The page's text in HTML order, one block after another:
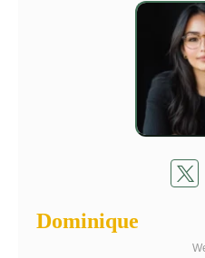
Dominique